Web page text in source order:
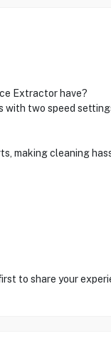
Extractor have?
with two speed
making cleaning
to share your